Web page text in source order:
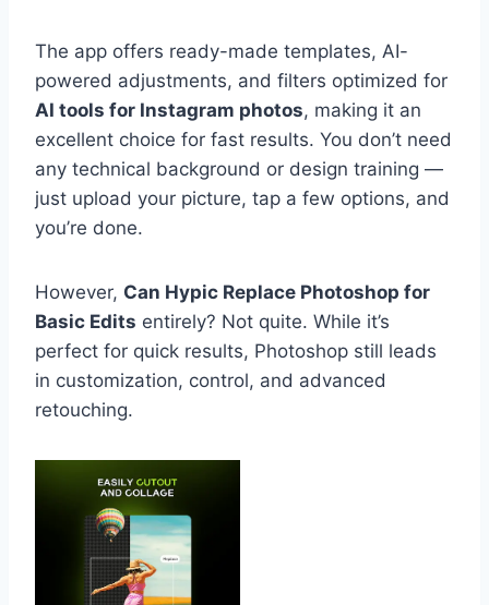
The app offers ready-made templates, AI-
powered adjustments, and filters optimized for
AI tools for Instagram photos, making it an
excellent choice for fast results. You don’t need
any technical background or design training —
just upload your picture, tap a few options, and
you’re done.
However, Can Hypic Replace Photoshop for
Basic Edits entirely? Not quite. While it’s
perfect for quick results, Photoshop still leads
in customization, control, and advanced
retouching.